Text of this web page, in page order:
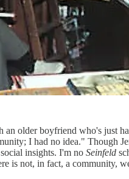
older boyfriend who's just
I had no idea." Though
insights. I'm no Seinfeld
is not, in fact, a community,